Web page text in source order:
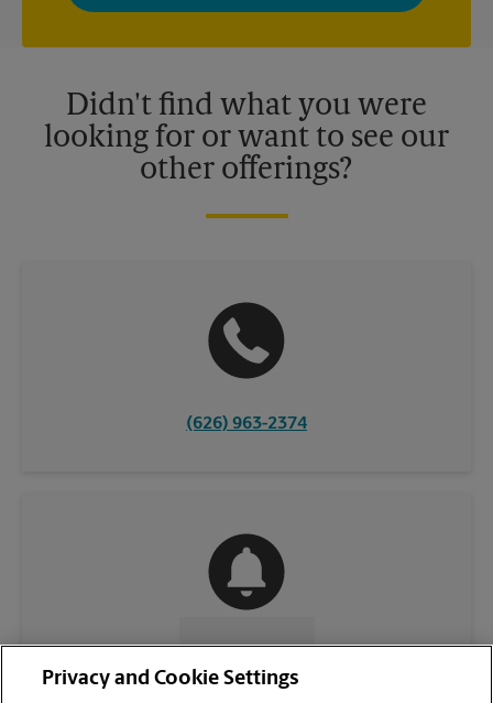
privacy policy for more information. Retail locations are
Didn't find what you were
looking for or want to see our
other offerings?
(626) 963-2374
CONTACT US
Privacy and Cookie Settings